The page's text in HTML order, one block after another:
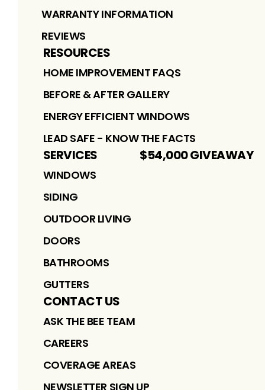
WARRANTY INFORMATION
REVIEWS
RESOURCES
HOME IMPROVEMENT FAQS
BEFORE & AFTER GALLERY
ENERGY EFFICIENT WINDOWS
LEAD SAFE - KNOW THE FACTS
SERVICES
WINDOWS
SIDING
OUTDOOR LIVING
DOORS
BATHROOMS
GUTTERS
$54,000 GIVEAWAY
CONTACT US
ASK THE BEE TEAM
CAREERS
COVERAGE AREAS
NEWSLETTER SIGN UP